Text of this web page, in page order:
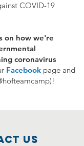
COVID-19
on how we're
coronavirus
Facebook page and
Us